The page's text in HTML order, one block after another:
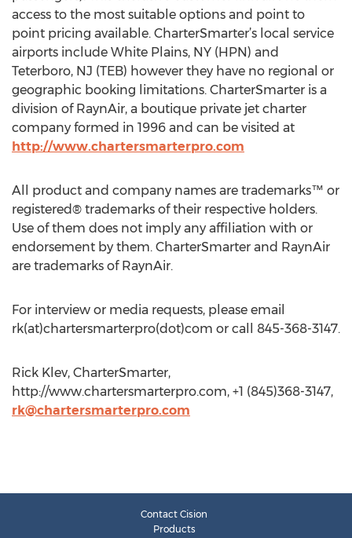
access to the most suitable options and point to
point pricing available. CharterSmarter’s local service
airports include White Plains, NY (HPN) and
Teterboro, NJ (TEB) however they have no regional or
geographic booking limitations. CharterSmarter is a
division of RaynAir, a boutique private jet charter
company formed in 1996 and can be visited at
http://www.chartersmarterpro.com
All product and company names are trademarks™ or
registered® trademarks of their respective holders.
Use of them does not imply any affiliation with or
endorsement by them. CharterSmarter and RaynAir
are trademarks of RaynAir.
For interview or media requests, please email
rk(at)chartersmarterpro(dot)com or call 845-368-3147.
Rick Klev, CharterSmarter,
http://www.chartersmarterpro.com, +1 (845)368-3147,
rk@chartersmarterpro.com
Contact Cision
Products